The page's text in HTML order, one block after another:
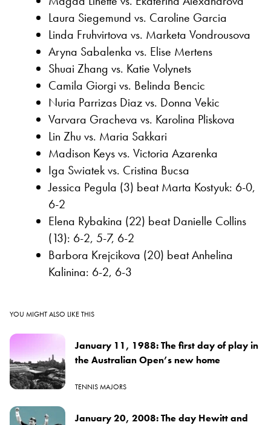
Laura Siegemund vs. Caroline Garcia
Linda Fruhvirtova vs. Marketa Vondrousova
Aryna Sabalenka vs. Elise Mertens
Shuai Zhang vs. Katie Volynets
Camila Giorgi vs. Belinda Bencic
Nuria Parrizas Diaz vs. Donna Vekic
Varvara Gracheva vs. Karolina Pliskova
Lin Zhu vs. Maria Sakkari
Madison Keys vs. Victoria Azarenka
Iga Swiatek vs. Cristina Bucsa
Jessica Pegula (3) beat Marta Kostyuk: 6-0,
6-2
Elena Rybakina (22) beat Danielle Collins
(13): 6-2, 5-7, 6-2
Barbora Krejcikova (20) beat Anhelina
Kalinina: 6-2, 6-3
YOU MIGHT ALSO LIKE THIS
January 11, 1988: The first day of play in
the Australian Open’s new home
TENNIS MAJORS
January 20, 2008: The day Hewitt and